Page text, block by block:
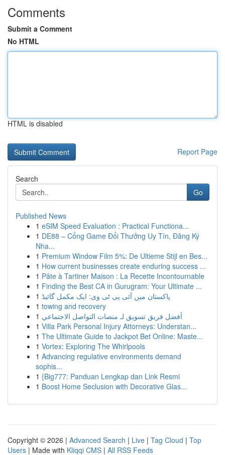
Comments
Submit a Comment
No HTML
HTML is disabled
Report Page
Search
Go
Published News
1 eSIM Speed Evaluation : Practical Functiona...
1 DE88 – Cổng Game Đổi Thưởng Uy Tín, Đăng Ký
Nha...
1 Premium Window Film 5%: De Ultieme Stijl en Bes...
1 How current businesses create enduring success ...
1 Pâte à Tartiner Maison : La Recette Incontournable
1 Finding the Best CA in Gurugram: Your Ultimate ...
1 پاکستان میں آئی پی ٹی وی: ایک مکمل گائیڈ
1 towing and recovery
1 أفضل فريق تسويق لـ منصات التواصل الاجتماعي
1 Villa Park Personal Injury Attorneys: Understan...
1 The Ultimate Guide to Jackpot Bet Online: Maste...
1 Vortex: Exploring The Whirlpools
1 Advancing regulative environments demand
sophis...
1 {Big777: Panduan Lengkap dan Link Resmi
1 Boost Home Seclusion with Decorative Glas...
Copyright © 2026 | Advanced Search | Live | Tag Cloud | Top
Users | Made with Kliqqi CMS | All RSS Feeds